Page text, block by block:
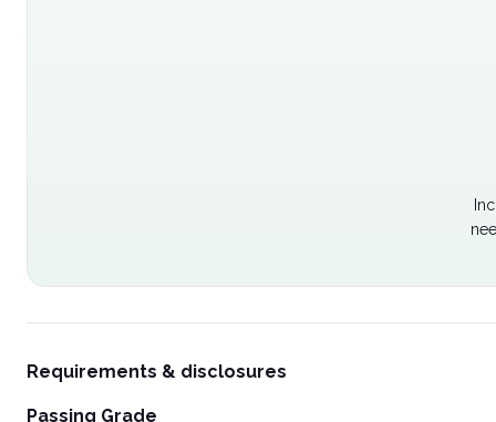
Requirements & disclosures
Passing Grade